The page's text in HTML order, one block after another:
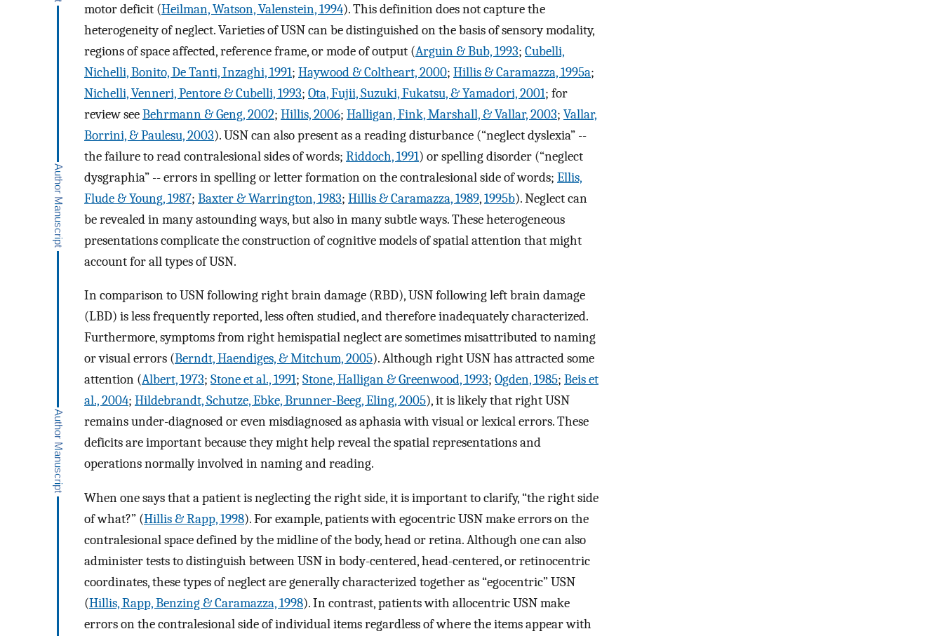
motor deficit (Heilman, Watson, Valenstein, 1994). This definition does not capture the
heterogeneity of neglect. Varieties of USN can be distinguished on the basis of sensory modality,
regions of space affected, reference frame, or mode of output (Arguin & Bub, 1993; Cubelli,
Nichelli, Bonito, De Tanti, Inzaghi, 1991; Haywood & Coltheart, 2000; Hillis & Caramazza, 1995a;
Nichelli, Venneri, Pentore & Cubelli, 1993; Ota, Fujii, Suzuki, Fukatsu, & Yamadori, 2001; for
review seeBehrmann & Geng, 2002; Hillis, 2006; Halligan, Fink, Marshall, & Vallar, 2003; Vallar,
Borrini, & Paulesu, 2003). USN can also present as a reading disturbance (“neglect dyslexia” --
the failure to read contralesional sides of words; Riddoch, 1991) or spelling disorder (“neglect
dysgraphia” -- errors in spelling or letter formation on the contralesional side of words; Ellis,
Flude & Young, 1987; Baxter & Warrington, 1983; Hillis & Caramazza, 1989,1995b). Neglect can
be revealed in many astounding ways, but also in many subtle ways. These heterogeneous
presentations complicate the construction of cognitive models of spatial attention that might
account for all types of USN.
In comparison to USN following right brain damage (RBD), USN following left brain damage
(LBD) is less frequently reported, less often studied, and therefore inadequately characterized.
Furthermore, symptoms from right hemispatial neglect are sometimes misattributed to naming
or visual errors (Berndt, Haendiges, & Mitchum, 2005). Although right USN has attracted some
attention (Albert, 1973; Stone et al., 1991; Stone, Halligan & Greenwood, 1993; Ogden, 1985; Beis et
al., 2004; Hildebrandt, Schutze, Ebke, Brunner-Beeg, Eling, 2005), it is likely that right USN
remains under-diagnosed or even misdiagnosed as aphasia with visual or lexical errors. These
deficits are important because they might help reveal the spatial representations and
operations normally involved in naming and reading.
When one says that a patient is neglecting the right side, it is important to clarify, “the right side
of what?” (Hillis & Rapp, 1998). For example, patients with egocentric USN make errors on the
contralesional space defined by the midline of the body, head or retina. Although one can also
administer tests to distinguish between USN in body-centered, head-centered, or retinocentric
coordinates, these types of neglect are generally characterized together as “egocentric” USN
(Hillis, Rapp, Benzing & Caramazza, 1998). In contrast, patients with allocentric USN make
errors on the contralesional side of individual items regardless of where the items appear with